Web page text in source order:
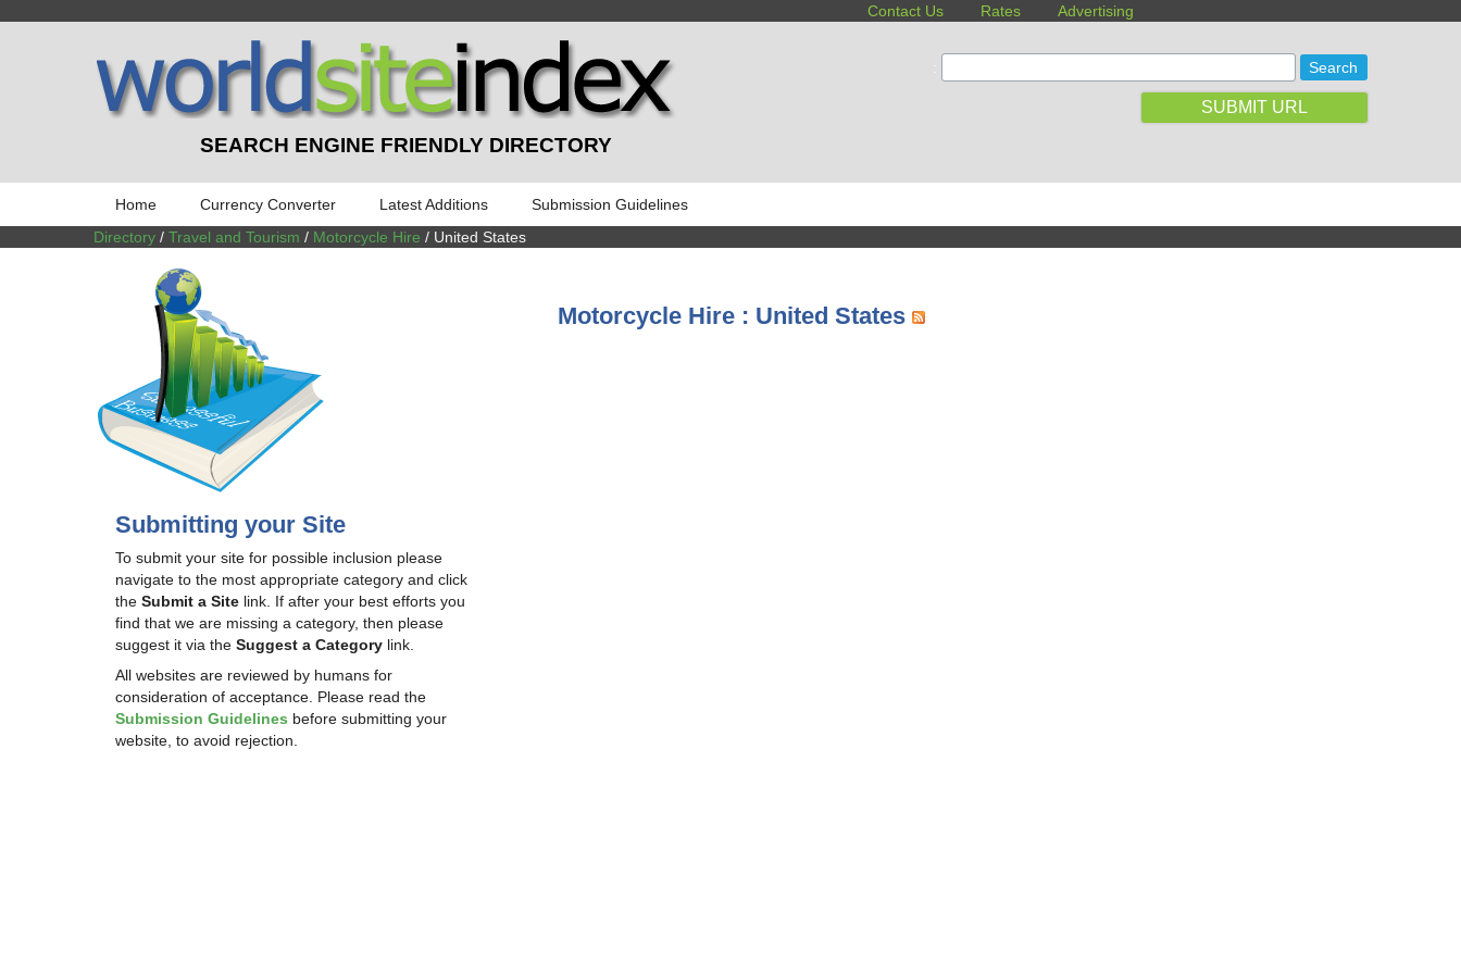
Contact Us Rates Advertising
SEARCH ENGINE FRIENDLY DIRECTORY
SUBMIT URL
Home Currency Converter Latest Additions
Submission Guidelines
Directory / Travel and Tourism / Motorcycle Hire / United States
Submitting your Site
To submit your site for possible inclusion please
navigate to the most appropriate category and click
the Submit a Site link. If after your best efforts you
find that we are missing a category, then please
suggest it via the Suggest a Category link.
All websites are reviewed by humans for
consideration of acceptance. Please read the
Submission Guidelines before submitting your
website, to avoid rejection.
Motorcycle Hire : United States